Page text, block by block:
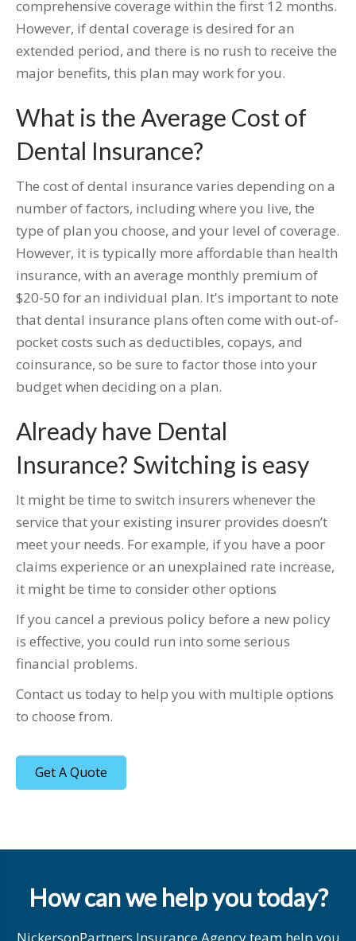
comprehensive coverage within the first 12 months.
However, if dental coverage is desired for an
extended period, and there is no rush to receive the
major benefits, this plan may work for you.
What is the Average Cost of
Dental Insurance?
The cost of dental insurance varies depending on a
number of factors, including where you live, the
type of plan you choose, and your level of coverage.
However, it is typically more affordable than health
insurance, with an average monthly premium of
$20-50 for an individual plan. It's important to note
that dental insurance plans often come with out-of-
pocket costs such as deductibles, copays, and
coinsurance, so be sure to factor those into your
budget when deciding on a plan.
Already have Dental
Insurance? Switching is easy
It might be time to switch insurers whenever the
service that your existing insurer provides doesn’t
meet your needs. For example, if you have a poor
claims experience or an unexplained rate increase,
it might be time to consider other options
If you cancel a previous policy before a new policy
is effective, you could run into some serious
financial problems.
Contact us today to help you with multiple options
to choose from.
Get A Quote
How can we help you today?